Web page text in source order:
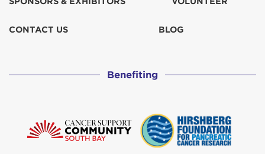
CONTACT US BLOG
Benefiting